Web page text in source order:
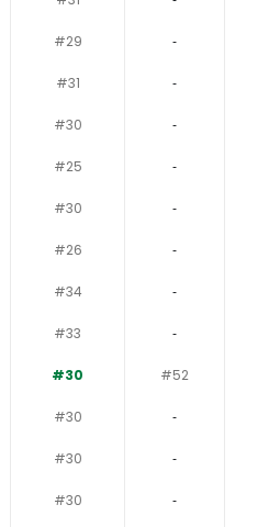
#29 ‐
#31 ‐
#30 ‐
#25 ‐
#30 ‐
#26 ‐
#34 ‐
#33 ‐
#30 #52
#30 ‐
#30 ‐
#30 ‐